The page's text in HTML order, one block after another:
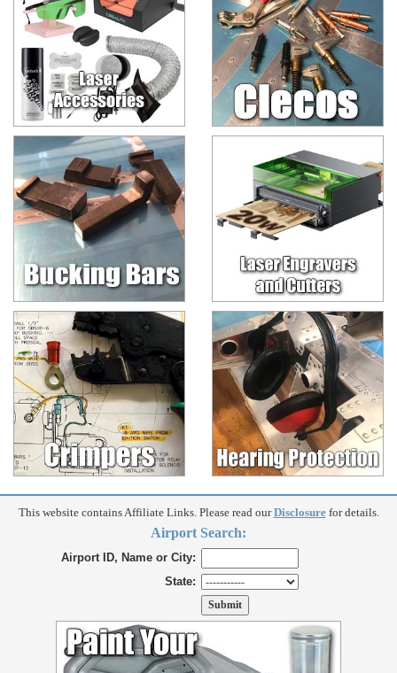
This website contains Affiliate Links. Please read ourDisclosurefor details.
Airport Search:
Airport ID, Name or City:
State: